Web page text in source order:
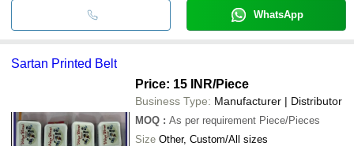
WhatsApp
Sartan Printed Belt
Price: 15 INR/Piece
Business Type: Manufacturer | Distributor
MOQ : As per requirement Piece/Pieces
Size Other, Custom/All sizes